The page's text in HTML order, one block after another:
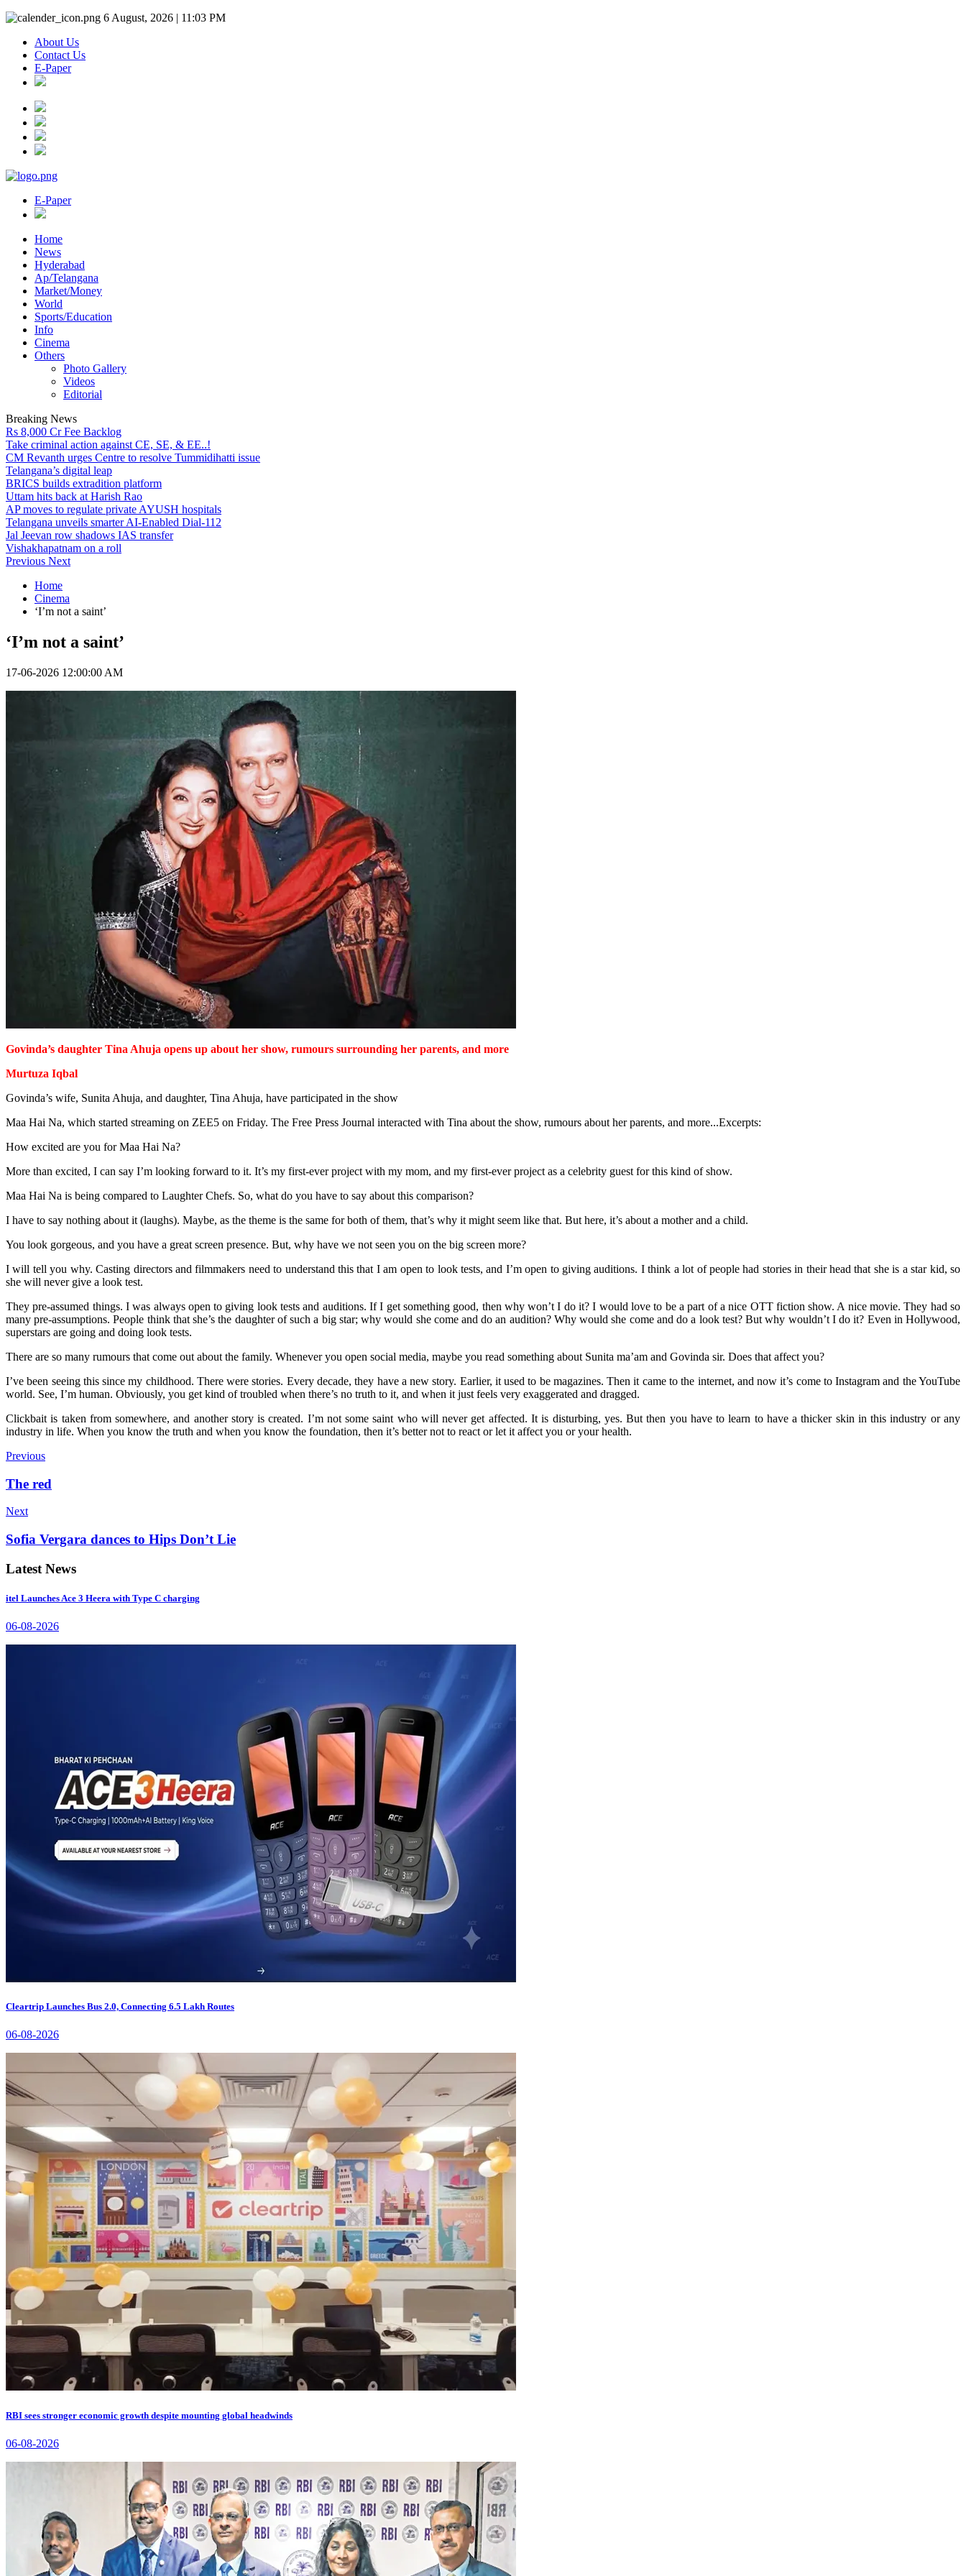
6 August, 2026 | 11:03 PM
About Us
Contact Us
E-Paper
E-Paper
Home
News
Hyderabad
Ap/Telangana
Market/Money
World
Sports/Education
Info
Cinema
Others
Photo Gallery
Videos
Editorial
Breaking News
Rs 8,000 Cr Fee Backlog
Take criminal action against CE, SE, & EE..!
CM Revanth urges Centre to resolve Tummidihatti issue
Telangana’s digital leap
BRICS builds extradition platform
Uttam hits back at Harish Rao
AP moves to regulate private AYUSH hospitals
Telangana unveils smarter AI-Enabled Dial-112
Jal Jeevan row shadows IAS transfer
Vishakhapatnam on a roll
Previous Next
Home
Cinema
‘I’m not a saint’
‘I’m not a saint’
17-06-2026 12:00:00 AM
Govinda’s daughter Tina Ahuja opens up about her show, rumours surrounding her parents, and more
Murtuza Iqbal
Govinda’s wife, Sunita Ahuja, and daughter, Tina Ahuja, have participated in the show
Maa Hai Na, which started streaming on ZEE5 on Friday. The Free Press Journal interacted with Tina about the show, rumours about her parents, and more...Excerpts:
How excited are you for Maa Hai Na?
More than excited, I can say I’m looking forward to it. It’s my first-ever project with my mom, and my first-ever project as a celebrity guest for this kind of show.
Maa Hai Na is being compared to Laughter Chefs. So, what do you have to say about this comparison?
I have to say nothing about it (laughs). Maybe, as the theme is the same for both of them, that’s why it might seem like that. But here, it’s about a mother and a child.
You look gorgeous, and you have a great screen presence. But, why have we not seen you on the big screen more?
I will tell you why. Casting directors and filmmakers need to understand this that I am open to look tests, and I’m open to giving auditions. I think a lot of people had stories in their head that she is a star kid, so
she will never give a look test.
They pre-assumed things. I was always open to giving look tests and auditions. If I get something good, then why won’t I do it? I would love to be a part of a nice OTT fiction show. A nice movie. They had so
many pre-assumptions. People think that she’s the daughter of such a big star; why would she come and do an audition? Why would she come and do a look test? But why wouldn’t I do it? Even in Hollywood,
superstars are going and doing look tests.
There are so many rumours that come out about the family. Whenever you open social media, maybe you read something about Sunita ma’am and Govinda sir. Does that affect you?
I’ve been seeing this since my childhood. There were stories. Every decade, they have a new story. Earlier, it used to be magazines. Then it came to the internet, and now it’s come to Instagram and the YouTube
world. See, I’m human. Obviously, you get kind of troubled when there’s no truth to it, and when it just feels very exaggerated and dragged.
Clickbait is taken from somewhere, and another story is created. I’m not some saint who will never get affected. It is disturbing, yes. But then you have to learn to have a thicker skin in this industry or any
industry in life. When you know the truth and when you know the foundation, then it’s better not to react or let it affect you or your health.
Previous
The red
Next
Sofia Vergara dances to Hips Don’t Lie
Latest News
itel Launches Ace 3 Heera with Type C charging
06-08-2026
Cleartrip Launches Bus 2.0, Connecting 6.5 Lakh Routes
06-08-2026
RBI sees stronger economic growth despite mounting global headwinds
06-08-2026